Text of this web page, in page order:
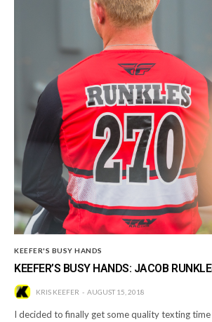
KEEFER'S BUSY HANDS
KEEFER’S BUSY HANDS: JACOB
KRIS KEEFER AUGUST 15, 2018
I decided to finally get some quality texting